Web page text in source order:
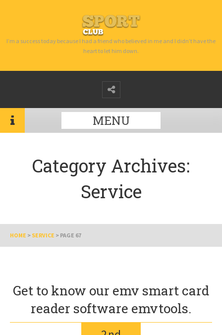
I’m a success today because I had a friend who believed in me and I didn’t have the
heart to let him down.
MENU
Category Archives:
Service
HOME > SERVICE > PAGE 67
Get to know our emv smart card
reader software emvtools.